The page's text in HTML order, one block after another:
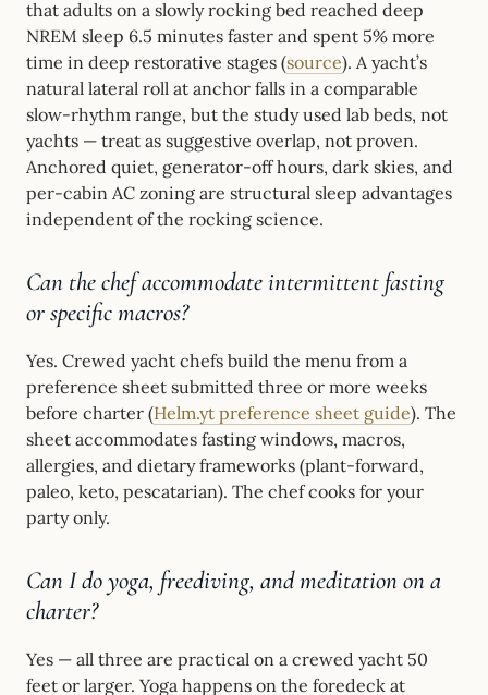
that adults on a slowly rocking bed reached deep
NREM sleep 6.5 minutes faster and spent 5% more
time in deep restorative stages (source). A yacht’s
natural lateral roll at anchor falls in a comparable
slow-rhythm range, but the study used lab beds, not
yachts — treat as suggestive overlap, not proven.
Anchored quiet, generator-off hours, dark skies, and
per-cabin AC zoning are structural sleep advantages
independent of the rocking science.
Can the chef accommodate intermittent fasting
or specific macros?
Yes. Crewed yacht chefs build the menu from a
preference sheet submitted three or more weeks
before charter (Helm.yt preference sheet guide). The
sheet accommodates fasting windows, macros,
allergies, and dietary frameworks (plant-forward,
paleo, keto, pescatarian). The chef cooks for your
party only.
Can I do yoga, freediving, and meditation on a
charter?
Yes — all three are practical on a crewed yacht 50
feet or larger. Yoga happens on the foredeck at